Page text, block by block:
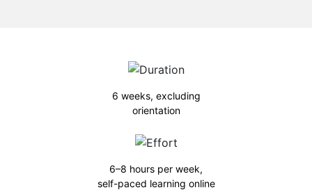
6 weeks, excluding
orientation
6–8 hours per week,
self-paced learning online